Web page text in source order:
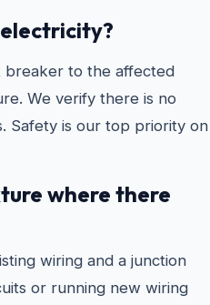
breaker to the affected
We verify there is no
Safety is our top priority on
where there
wiring and a junction
or running new wiring